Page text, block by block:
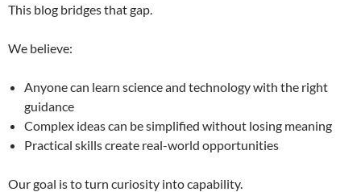
This blog bridges that gap.
We believe:
Anyone can learn science and technology with the right
guidance
Complex ideas can be simplified without losing meaning
Practical skills create real-world opportunities
Our goal is to turn curiosity into capability.